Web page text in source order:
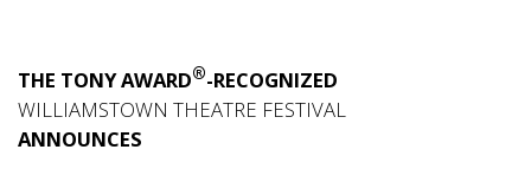
THE TONY AWARD®-RECOGNIZED
WILLIAMSTOWN THEATRE FESTIVAL
ANNOUNCES